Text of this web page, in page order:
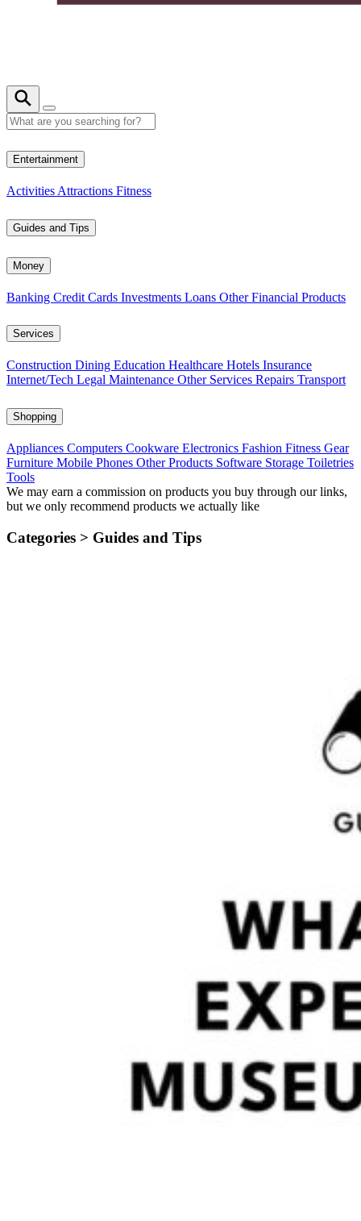
Entertainment
Activities Attractions Fitness
Guides and Tips
Money
Banking Credit Cards Investments Loans Other Financial Products
Services
Construction Dining Education Healthcare Hotels Insurance
Internet/Tech Legal Maintenance Other Services Repairs Transport
Shopping
Appliances Computers Cookware Electronics Fashion Fitness Gear
Furniture Mobile Phones Other Products Software Storage Toiletries
Tools
We may earn a commission on products you buy through our links,
but we only recommend products we actually like
Categories > Guides and Tips